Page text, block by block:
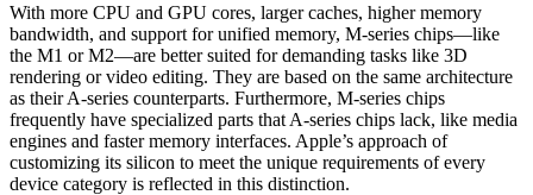
With more CPU and GPU cores, larger caches, higher memory
bandwidth, and support for unified memory, M-series chips—like
the M1 or M2—are better suited for demanding tasks like 3D
rendering or video editing. They are based on the same architecture
as their A-series counterparts. Furthermore, M-series chips
frequently have specialized parts that A-series chips lack, like media
engines and faster memory interfaces. Apple’s approach of
customizing its silicon to meet the unique requirements of every
device category is reflected in this distinction.